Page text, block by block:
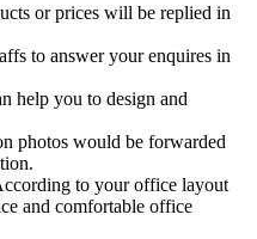
or prices will be replied in
to answer your enquires in
help you to design and
photos would be forwarded
to your office layout
and comfortable office